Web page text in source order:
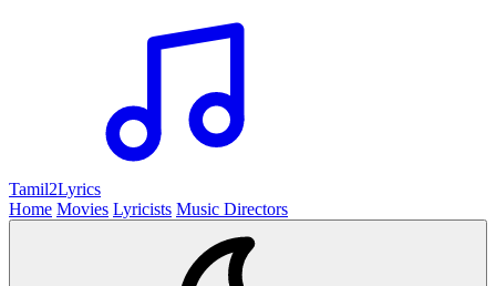
Tamil2Lyrics
Home Movies Lyricists Music Directors